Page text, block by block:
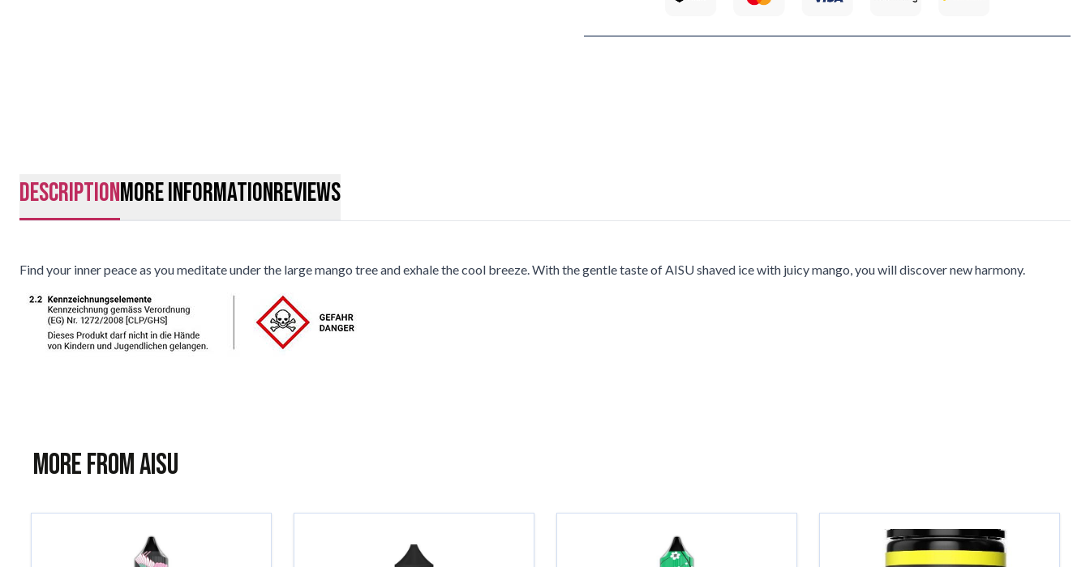
descriptionMore InformationReviews
Find your inner peace as you meditate under the large mango tree and exhale the cool breeze. With the gentle taste of AISU shaved ice with juicy mango, you will discover new harmony.
More from AISU